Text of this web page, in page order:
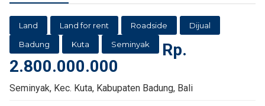
Land Land for rent Roadside
Dijual
Badung
Kuta Seminyak
Rp.
2.800.000.000
Seminyak, Kec. Kuta, Kabupaten Badung, Bali